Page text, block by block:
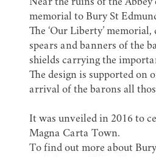
Near the ruins of the Abbey
memorial to Bury St
The ‘Our Liberty’
spears and banners of the
shields carrying the
The design is supported on
arrival of the barons all
It was unveiled in 2016 to
Magna Carta Town.
To find out more about